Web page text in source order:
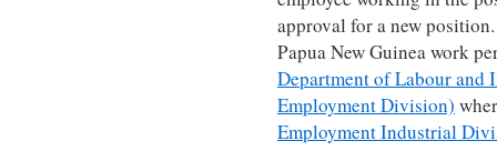
approval for a new
Papua New Guinea work
Department of Labour and
Employment Division)
Employment Industrial